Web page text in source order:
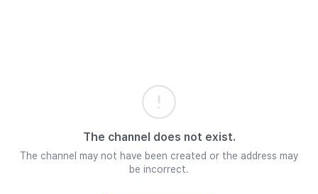
The channel does not exist.
The channel may not have been created or the address may
be incorrect.